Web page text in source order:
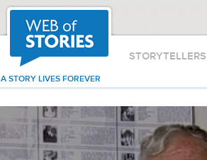
STORYTELLERS
A STORY LIVES FOREVER